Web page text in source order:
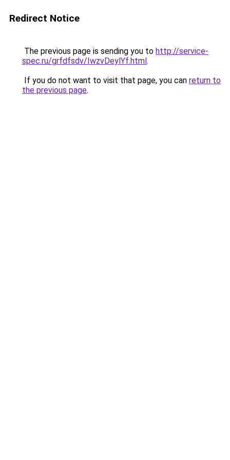
Redirect Notice
The previous page is sending you to http://service-
spec.ru/grfdfsdv/IwzvDeylYf.html.
If you do not want to visit that page, you can return to
the previous page.